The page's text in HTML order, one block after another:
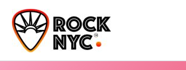
content
content